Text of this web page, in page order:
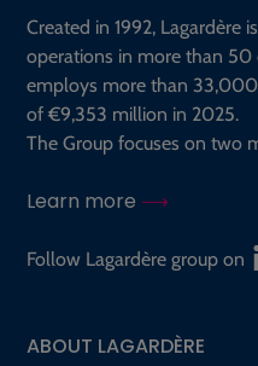
Created in 1992, Lagardère
operations in more than 50
employs more than
of €9,353 million in 2025.
The Group focuses on two
Learn more
Follow Lagardère group on
ABOUT LAGARDÈRE